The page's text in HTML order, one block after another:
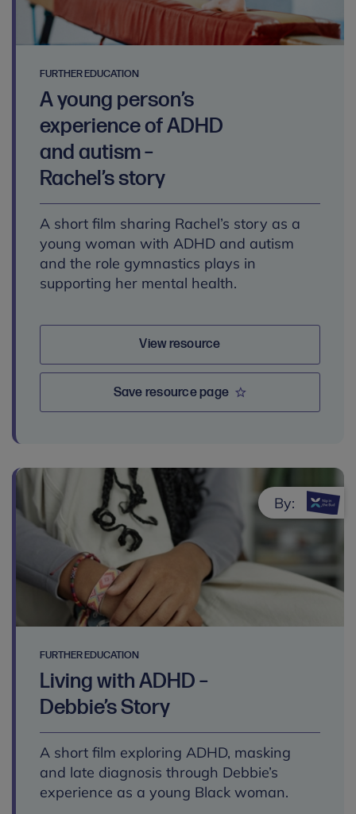
FURTHER EDUCATION
A young person’s
experience of ADHD
and autism –
Rachel’s story
A short film sharing Rachel’s story as a
young woman with ADHD and autism
and the role gymnastics plays in
supporting her mental health.
View resource
Save resource page
FURTHER EDUCATION
Living with ADHD –
Debbie’s Story
A short film exploring ADHD, masking
and late diagnosis through Debbie’s
experience as a young Black woman.
By: